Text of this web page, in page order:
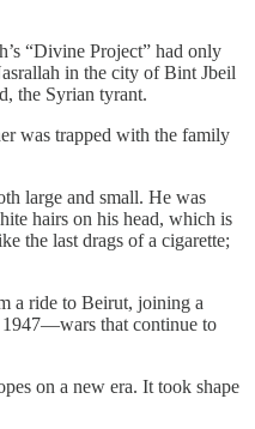
“Divine Project” had only
in the city of Bint Jbeil
the Syrian tyrant.
was trapped with the family
large and small. He was
hairs on his head, which is
the last drags of a cigarette;
a ride to Beirut, joining a
1947—wars that continue to
on a new era. It took shape